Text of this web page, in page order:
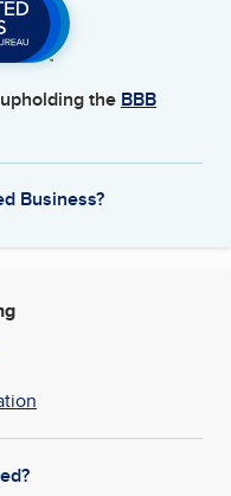
the BBB
Business?